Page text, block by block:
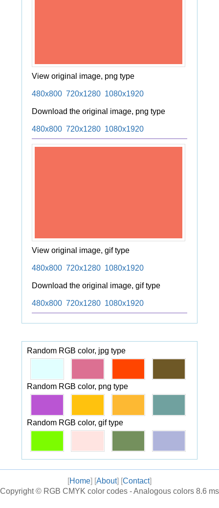
View original image, png type
480x800 720x1280 1080x1920
Download the original image, png type
480x800 720x1280 1080x1920
View original image, gif type
480x800 720x1280 1080x1920
Download the original image, gif type
480x800 720x1280 1080x1920
Random RGB color, jpg type
Random RGB color, png type
Random RGB color, gif type
[Home] [About] [Contact]
Copyright © RGB CMYK color codes - Analogous colors 8.6 ms